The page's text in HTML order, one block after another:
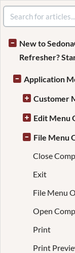
New to
Refresher?
Application
Customer
Edit Menu
File Menu
Close
Exit
File Menu
Open
Print
Print